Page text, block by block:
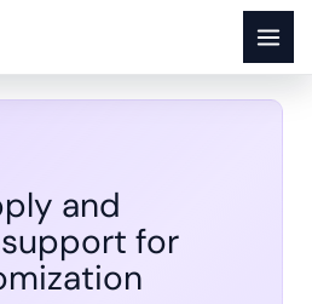
and
for